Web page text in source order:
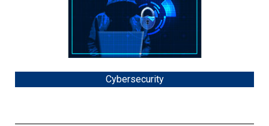
Cybersecurity